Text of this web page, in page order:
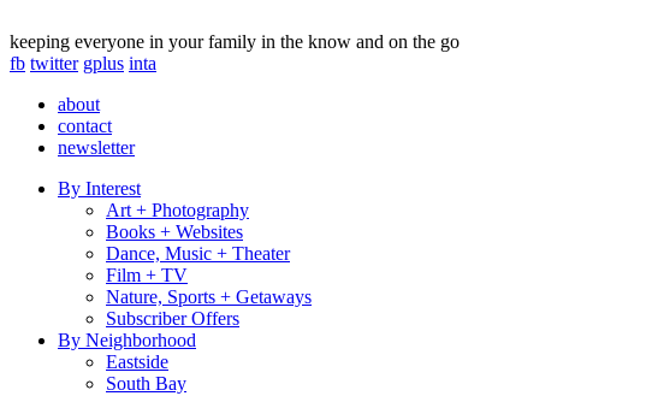
keeping everyone in your family in the know and on the go
fb twitter gplus inta
about
contact
newsletter
By Interest
Art + Photography
Books + Websites
Dance, Music + Theater
Film + TV
Nature, Sports + Getaways
Subscriber Offers
By Neighborhood
Eastside
South Bay